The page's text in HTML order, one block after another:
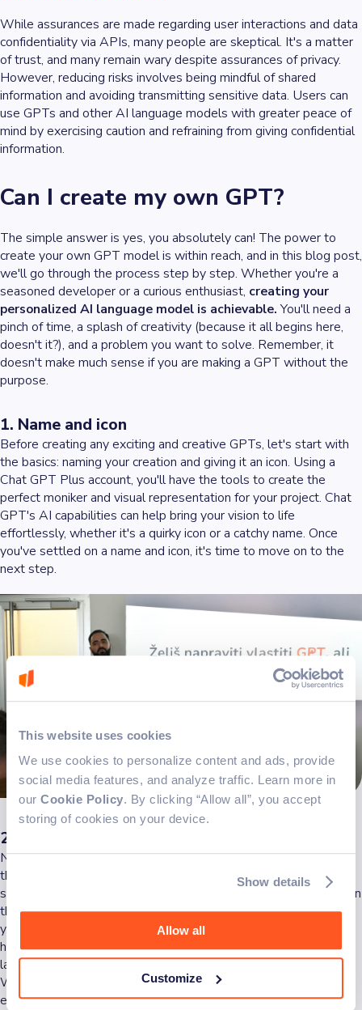
This website uses cookies
We use cookies to personalize content and ads, provide
social media features, and analyze traffic. Learn more in
our Cookie Policy. By clicking “Allow all”, you accept
storing of cookies on your device.
Show details
Allow all
Customize
While assurances are made regarding user interactions and data
confidentiality via APIs, many people are skeptical. It's a matter
of trust, and many remain wary despite assurances of privacy.
However, reducing risks involves being mindful of shared
information and avoiding transmitting sensitive data. Users can
use GPTs and other AI language models with greater peace of
mind by exercising caution and refraining from giving confidential
information.
Can I create my own GPT?
The simple answer is yes, you absolutely can! The power to
create your own GPT model is within reach, and in this blog post,
we'll go through the process step by step. Whether you're a
seasoned developer or a curious enthusiast, creating your
personalized AI language model is achievable.You'll need a
pinch of time, a splash of creativity (because it all begins here,
doesn't it?), and a problem you want to solve. Remember, it
doesn't make much sense if you are making a GPT without the
purpose.
1. Name and icon
Before creating any exciting and creative GPTs, let's start with
the basics: naming your creation and giving it an icon. Using a
Chat GPT Plus account, you'll have the tools to create the
perfect moniker and visual representation for your project. Chat
GPT's AI capabilities can help bring your vision to life
effortlessly, whether it's a quirky icon or a catchy name. Once
you've settled on a name and icon, it's time to move on to the
next step.
2. Create & configure
Now that you've sorted your name and icon, it's time to go into
the heart of the matter: creating and configuring your GPT. This
step involves defining what you want your GPT to accomplish. In
this example, let's say we're making a cookbook for kids (and
yes, I gave this example because I have kids) with simple,
healthy recipes tailored to children. Specify parameters such as
language, units of measurement, and preferred cooking styles.
With detailed instructions and a set of rules in place, you'll
ensure that your GPT performs exactly as desired.